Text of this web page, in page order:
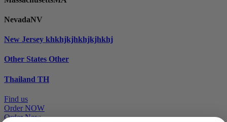
NevadaNV
New Jersey khkhjkjhkhjkjhkhj
Other States Other
Thailand TH
Find us
Order NOW
Order Now